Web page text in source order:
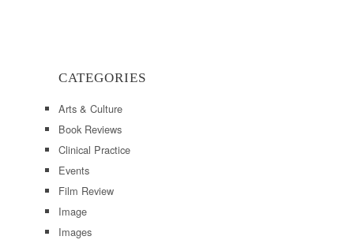
CATEGORIES
Arts & Culture
Book Reviews
Clinical Practice
Events
Film Review
Image
Images